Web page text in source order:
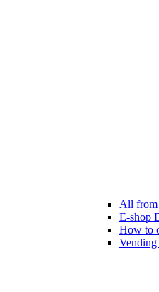
All from
E-shop
How to
Vending